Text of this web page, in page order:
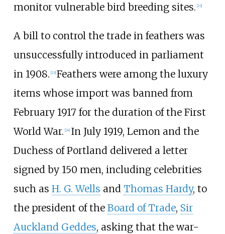
monitor vulnerable bird breeding sites. [22]
A bill to control the trade in feathers was
unsuccessfully introduced in parliament
in 1908. 23] Feathers were among the luxury
items whose import was banned from
February 1917 for the duration of the First
World War. 24] In July 1919, Lemon and the
Duchess of Portland delivered a letter
signed by 150 men, including celebrities
such as H. G. Wells and Thomas Hardy, to
the president of the Board of Trade, Sir
Auckland Geddes, asking that the war-